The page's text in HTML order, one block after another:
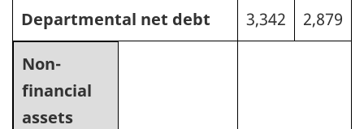
Departmental net debt
3,342 2,879
Non-
financial
assets